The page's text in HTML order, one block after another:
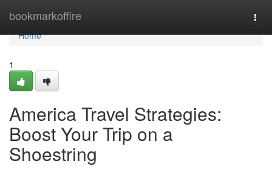
bookmarkoffire
Home
Home
1
America Travel Strategies:
Boost Your Trip on a
Shoestring